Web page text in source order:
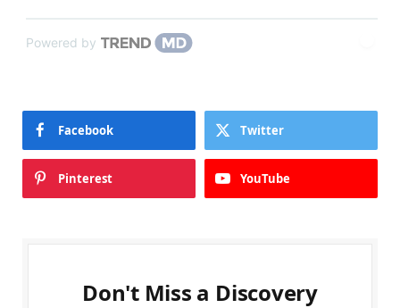
Powered by
Facebook Twitter
Pinterest YouTube
Don't Miss a Discovery